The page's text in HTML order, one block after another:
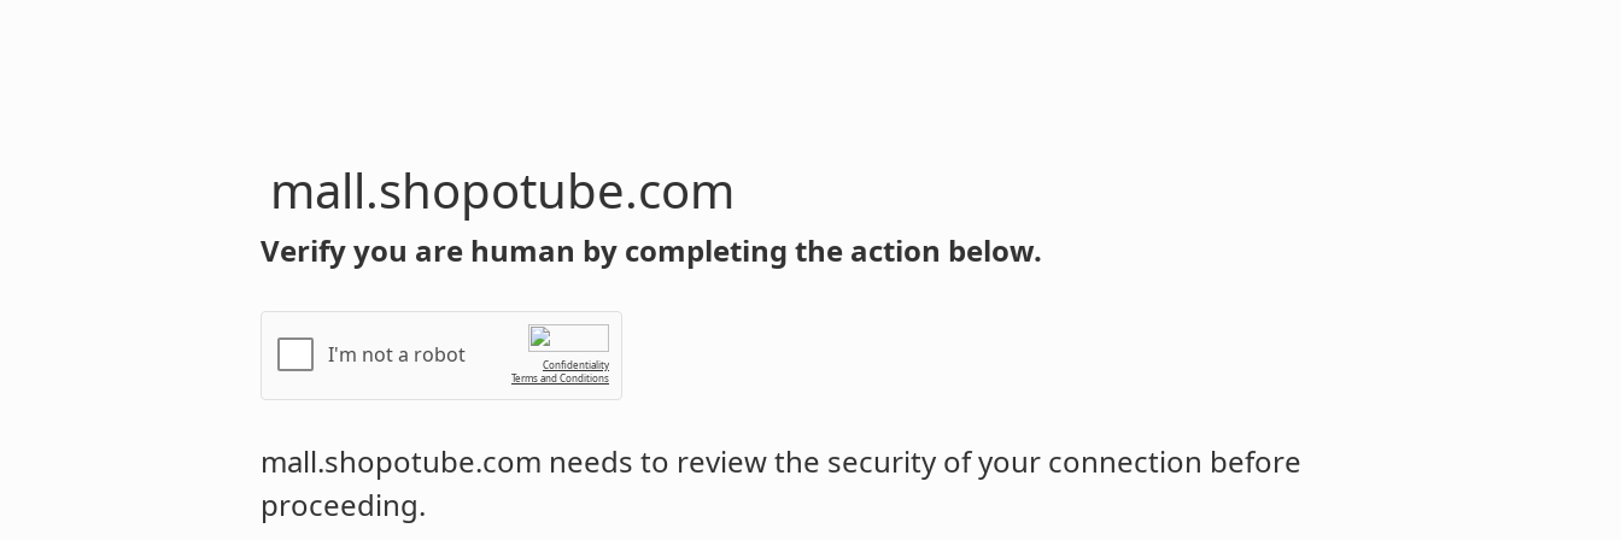
mall.shopotube.com
Verify you are human by completing the action below.
I'm not a robot
Confidentiality
Terms and Conditions
mall.shopotube.com needs to review the security of your connection before
proceeding.